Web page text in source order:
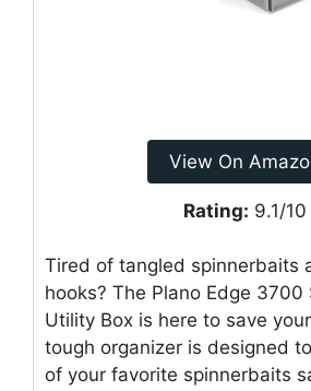
View On
Rating: 9.1/10
Tired of tangled spinnerbaits
hooks? The Plano Edge 3700
Utility Box is here to save
tough organizer is designed
of your favorite spinnerbaits